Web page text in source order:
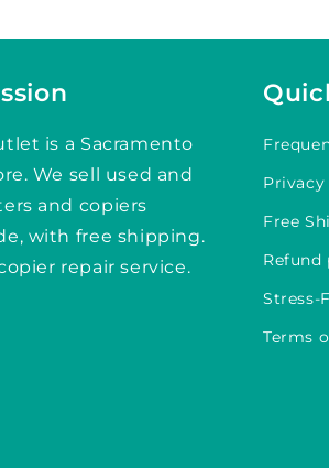
is a Sacramento
We sell used and
and copiers
with free shipping.
repair service.
Free
Refund
Stress-
Terms